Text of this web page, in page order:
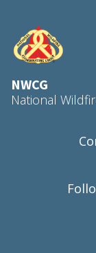
NWCG
National